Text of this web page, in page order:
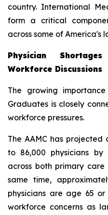
country. International
form a critical
across some of America's
Physician
Workforce Discussions
The growing
Graduates is closely
workforce pressures.
The AAMC has
to 86,000 physicians by
across both primary
same time,
physicians are age 65
workforce concerns as